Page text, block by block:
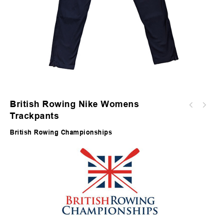
British Rowing Nike Womens
Trackpants
British Rowing Championships